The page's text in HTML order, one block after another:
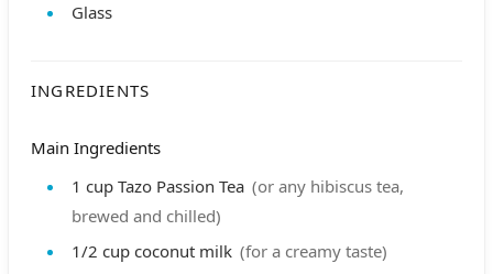
Glass
INGREDIENTS
Main Ingredients
1 cup Tazo Passion Tea (or any hibiscus tea,
brewed and chilled)
1/2 cup coconut milk (for a creamy taste)